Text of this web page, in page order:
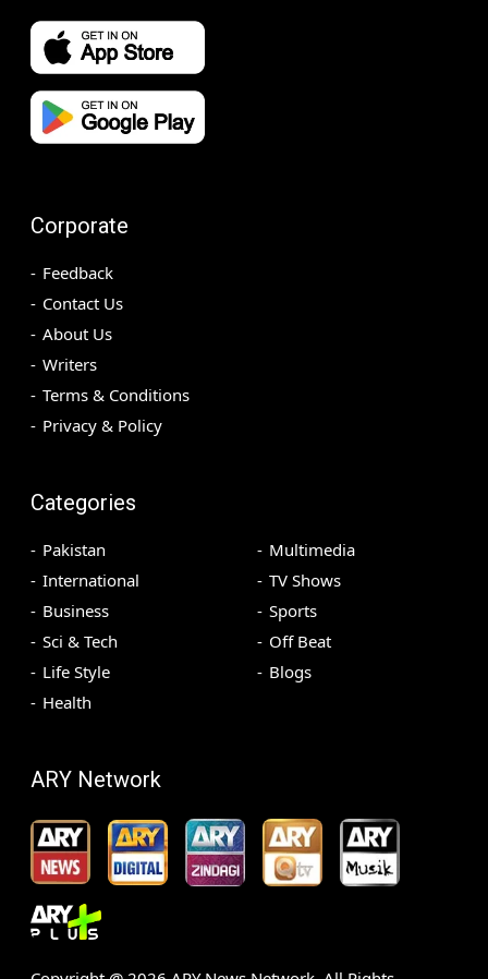
Corporate
Feedback
Contact Us
About Us
Writers
Terms & Conditions
Privacy & Policy
Categories
Pakistan
International
Business
Sci & Tech
Life Style
Health
Multimedia
TV Shows
Sports
Off Beat
Blogs
ARY Network